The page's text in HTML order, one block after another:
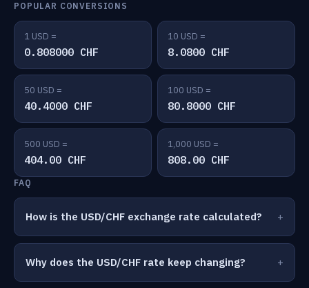
POPULAR CONVERSIONS
1 USD =
0.808000 CHF
10 USD =
8.0800 CHF
50 USD =
40.4000 CHF
100 USD =
80.8000 CHF
500 USD =
404.00 CHF
1,000 USD =
808.00 CHF
FAQ
How is the USD/CHF exchange rate calculated?
Why does the USD/CHF rate keep changing?